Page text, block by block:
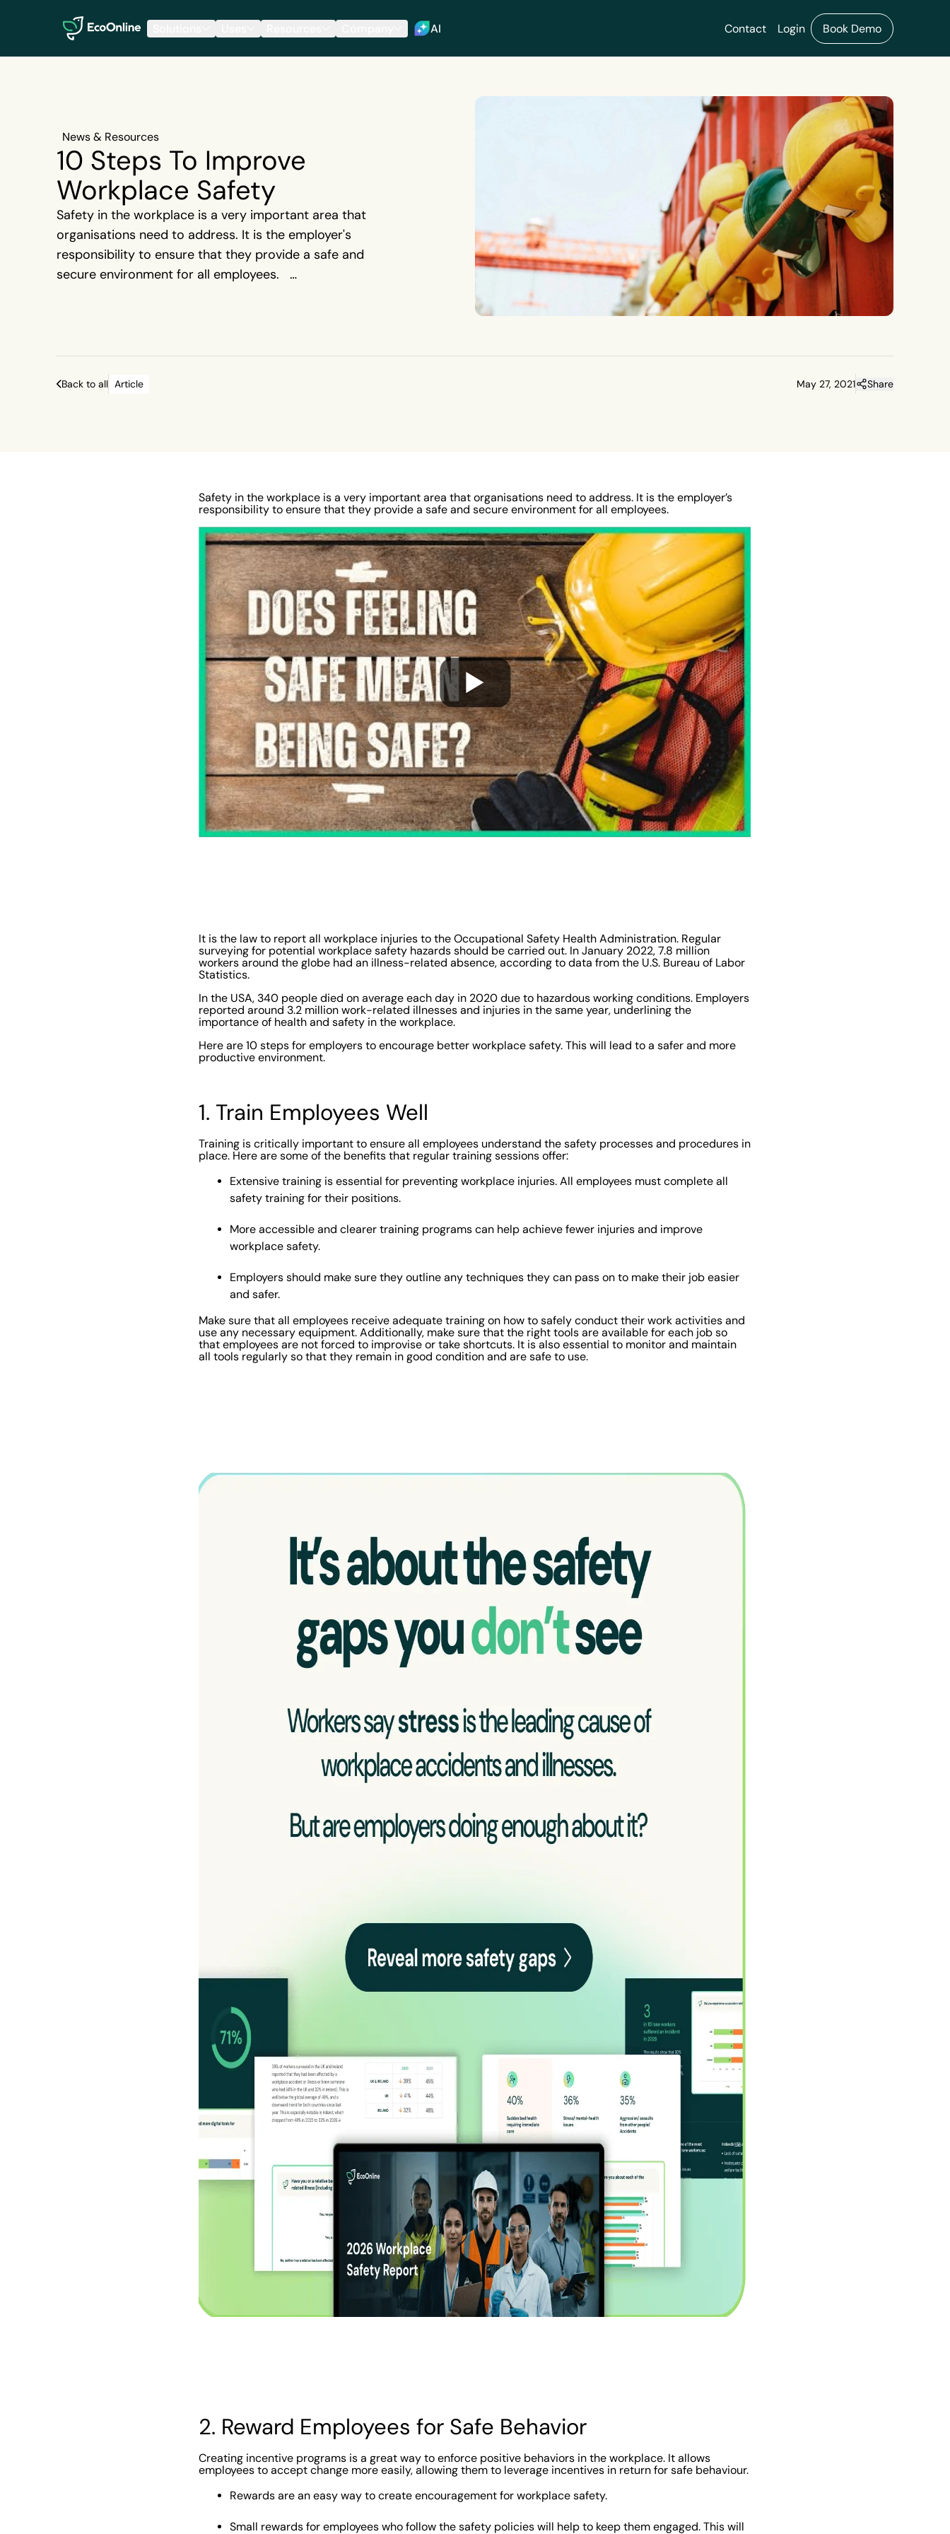
EcoOnline
AI Contact Login Book Demo
News & Resources
10 Steps To Improve
Workplace Safety
Safety in the workplace is a very important area that
organisations need to address. It is the employer's
responsibility to ensure that they provide a safe and
secure environment for all employees.
surveying for potential workplace safety hazards
should be carried out. In January 2022, 7.8 million
workers around the globe had an illness-related
work-related illnesses and injuries in the same year,
underlining the importance of health and safety in
the workplace. Here are 10 steps for employers to
encourage better workplace safety. This will lead to a
safer and more productive environment.
Back to all Article May 27, 2021 Share
Safety in the workplace is a very important area that organisations need to address. It is the employer’s
responsibility to ensure that they provide a safe and secure environment for all employees.
It is the law to report all workplace injuries to the Occupational Safety Health Administration. Regular
surveying for potential workplace safety hazards should be carried out. In January 2022, 7.8 million
workers around the globe had an illness-related absence, according to data from the U.S. Bureau of Labor
Statistics.
In the USA, 340 people died on average each day in 2020 due to hazardous working conditions. Employers
reported around 3.2 million work-related illnesses and injuries in the same year, underlining the
importance of health and safety in the workplace.
Here are 10 steps for employers to encourage better workplace safety. This will lead to a safer and more
productive environment.
1. Train Employees Well
Training is critically important to ensure all employees understand the safety processes and procedures in
place. Here are some of the benefits that regular training sessions offer:
Extensive training is essential for preventing workplace injuries. All employees must complete all
safety training for their positions.
More accessible and clearer training programs can help achieve fewer injuries and improve
workplace safety.
Employers should make sure they outline any techniques they can pass on to make their job easier
and safer.
Make sure that all employees receive adequate training on how to safely conduct their work activities and
use any necessary equipment. Additionally, make sure that the right tools are available for each job so
that employees are not forced to improvise or take shortcuts. It is also essential to monitor and maintain
all tools regularly so that they remain in good condition and are safe to use.
‍2. Reward Employees for Safe Behavior
Creating incentive programs is a great way to enforce positive behaviors in the workplace. It allows
employees to accept change more easily, allowing them to leverage incentives in return for safe behaviour.
Rewards are an easy way to create encouragement for workplace safety.
Small rewards for employees who follow the safety policies will help to keep them engaged. This will